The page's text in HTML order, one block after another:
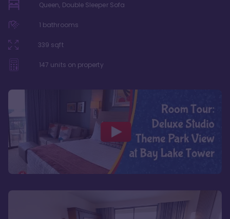
Queen, Double Sleeper Sofa
1 bathrooms
339 sqft
147 units on property